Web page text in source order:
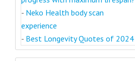
- Neko Health body scan
experience
- Best Longevity Quotes of 2024